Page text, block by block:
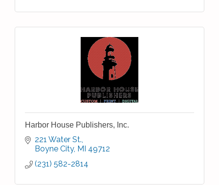
Harbor House Publishers, Inc.
221 Water St.
Boyne City MI 49712
(231) 582-2814